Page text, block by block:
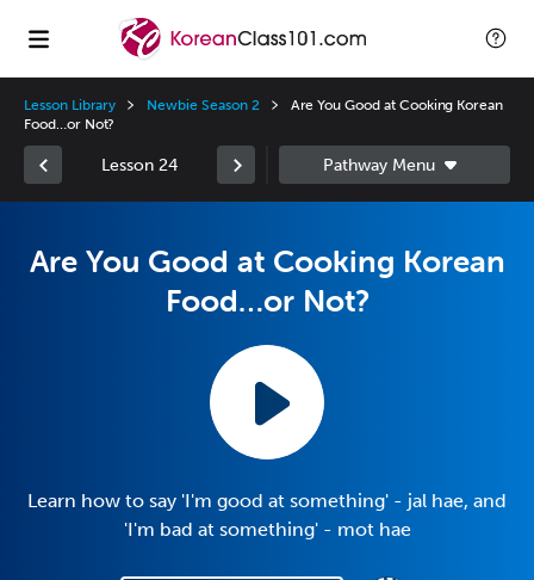
Lesson Library Newbie Season 2
Are You Good at Cooking Korean
Food…or Not?
Lesson 24
Are You Good at Cooking Korean
Food…or Not?
Learn how to say 'I'm good at something' - jal hae, and
'I'm bad at something' - mot hae